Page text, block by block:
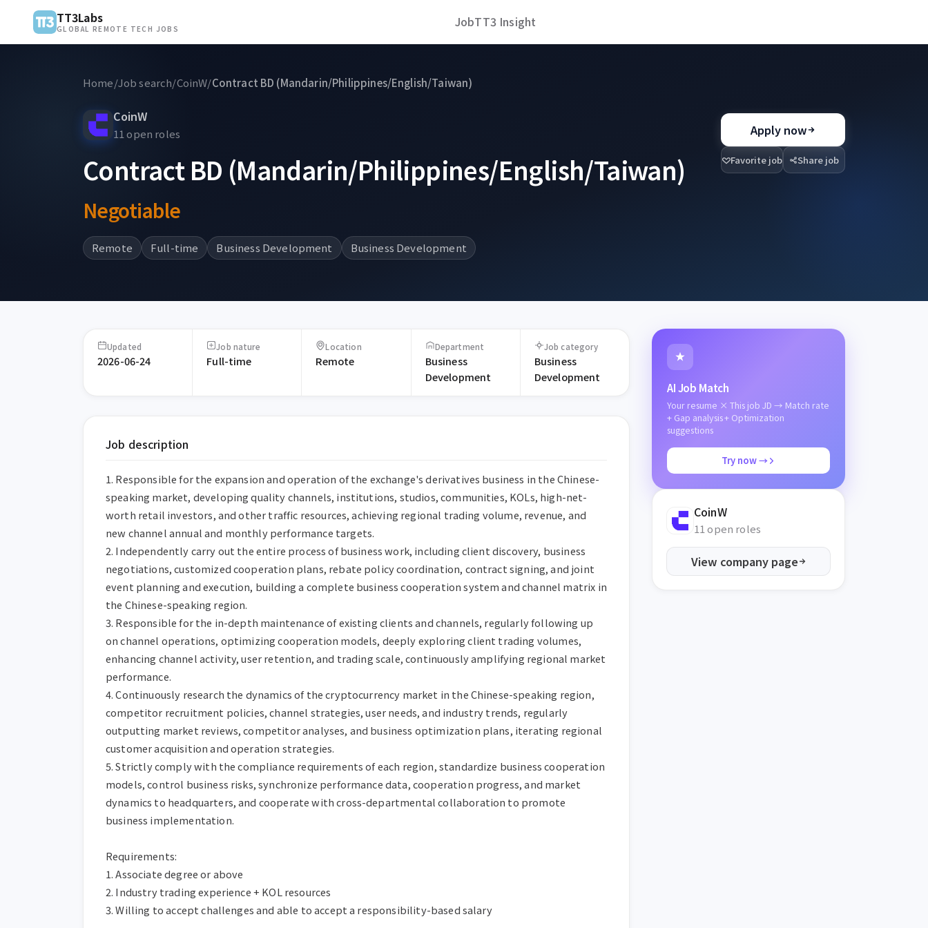
TT3Labs
GLOBAL REMOTE TECH JOBS JobTT3 Insight
Home/Job search/CoinW/Contract BD (Mandarin/Philippines/English/Taiwan)
CoinW
11 open roles
Contract BD (Mandarin/Philippines/English/Taiwan)
Negotiable
Remote Full-time Business Development Business Development
Apply now
Favorite job Share job
Updated
2026-06-24
Job nature
Full-time
Location
Remote
Department
Business
Development
Job category
Business
Development
Job description
1. Responsible for the expansion and operation of the exchange's derivatives business in the Chinese-
speaking market, developing quality channels, institutions, studios, communities, KOLs, high-net-
worth retail investors, and other traffic resources, achieving regional trading volume, revenue, and
new channel annual and monthly performance targets.
2. Independently carry out the entire process of business work, including client discovery, business
negotiations, customized cooperation plans, rebate policy coordination, contract signing, and joint
event planning and execution, building a complete business cooperation system and channel matrix in
the Chinese-speaking region.
3. Responsible for the in-depth maintenance of existing clients and channels, regularly following up
on channel operations, optimizing cooperation models, deeply exploring client trading volumes,
enhancing channel activity, user retention, and trading scale, continuously amplifying regional market
performance.
4. Continuously research the dynamics of the cryptocurrency market in the Chinese-speaking region,
competitor recruitment policies, channel strategies, user needs, and industry trends, regularly
outputting market reviews, competitor analyses, and business optimization plans, iterating regional
customer acquisition and operation strategies.
5. Strictly comply with the compliance requirements of each region, standardize business cooperation
models, control business risks, synchronize performance data, cooperation progress, and market
dynamics to headquarters, and cooperate with cross-departmental collaboration to promote
business implementation.
Requirements:
1. Associate degree or above
2. Industry trading experience + KOL resources
3. Willing to accept challenges and able to accept a responsibility-based salary
AI Job Match
Your resume × This job JD → Match rate
+ Gap analysis + Optimization
suggestions
Try now →
CoinW
11 open roles
View company page